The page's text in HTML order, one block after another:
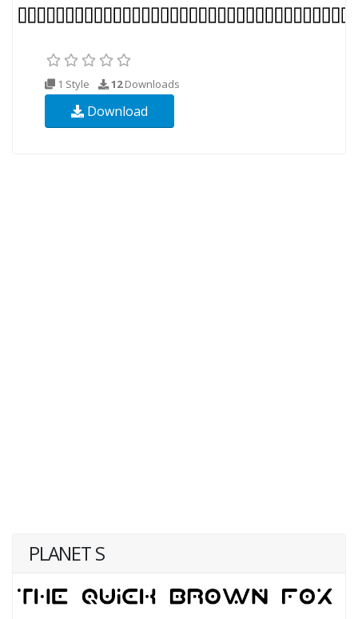
1 Style 12Downloads
Download
PLANET S